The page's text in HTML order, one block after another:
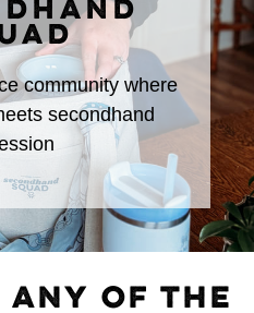
community where
secondhand
OF THE